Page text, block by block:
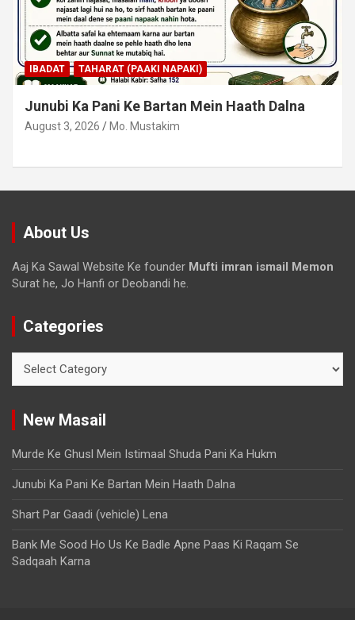
IBADAT TAHARAT (PAAKI NAPAKI)
Junubi Ka Pani Ke Bartan Mein Haath Dalna
August 3, 2026 Mo. Mustakim
About Us
Aaj Ka Sawal Website Ke founder Mufti imran ismail Memon
Surat he, Jo Hanfi or Deobandi he.
Categories
New Masail
Murde Ke Ghusl Mein Istimaal Shuda Pani Ka Hukm
Junubi Ka Pani Ke Bartan Mein Haath Dalna
Shart Par Gaadi (vehicle) Lena
Bank Me Sood Ho Us Ke Badle Apne Paas Ki Raqam Se
Sadqaah Karna